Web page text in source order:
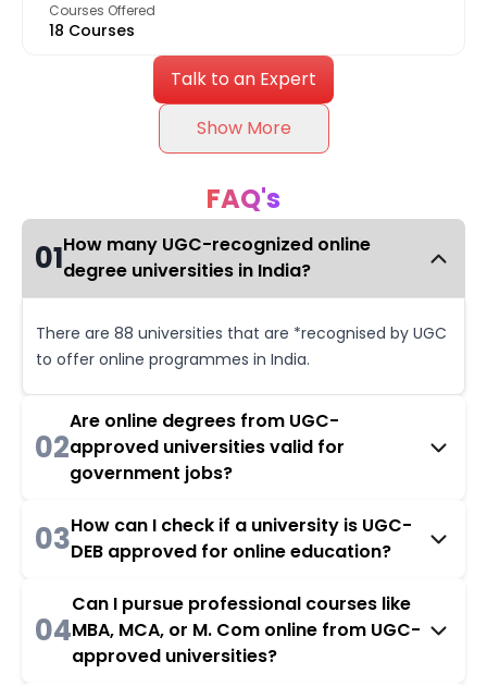
Courses Offered
18 Courses
Talk to an Expert
Show More
FAQ's
01How many UGC-recognized online
degree universities in India?
There are 88 universities that are *recognised by UGC
to offer online programmes in India.
02
Are online degrees from UGC-
approved universities valid for
government jobs?
03How can I check if a university is UGC-
DEB approved for online education?
04
Can I pursue professional courses like
MBA, MCA, or M. Com online from UGC-
approved universities?